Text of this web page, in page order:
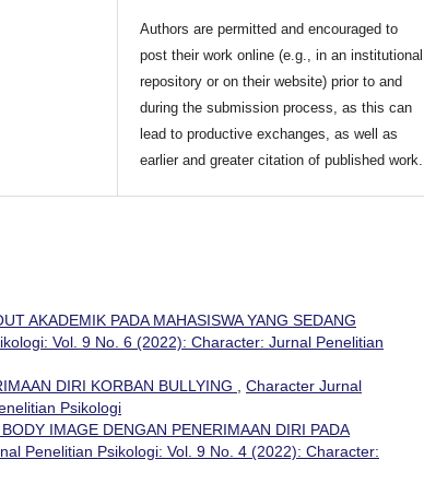
Authors are permitted and encouraged to
post their work online (e.g., in an institutional
repository or on their website) prior to and
during the submission process, as this can
lead to productive exchanges, as well as
earlier and greater citation of published work.
AKADEMIK PADA MAHASISWA YANG SEDANG
Vol. 9 No. 6 (2022): Character: Jurnal Penelitian
DIRI KORBAN BULLYING , Character Jurnal
Psikologi
IMAGE DENGAN PENERIMAAN DIRI PADA
Penelitian Psikologi: Vol. 9 No. 4 (2022): Character: